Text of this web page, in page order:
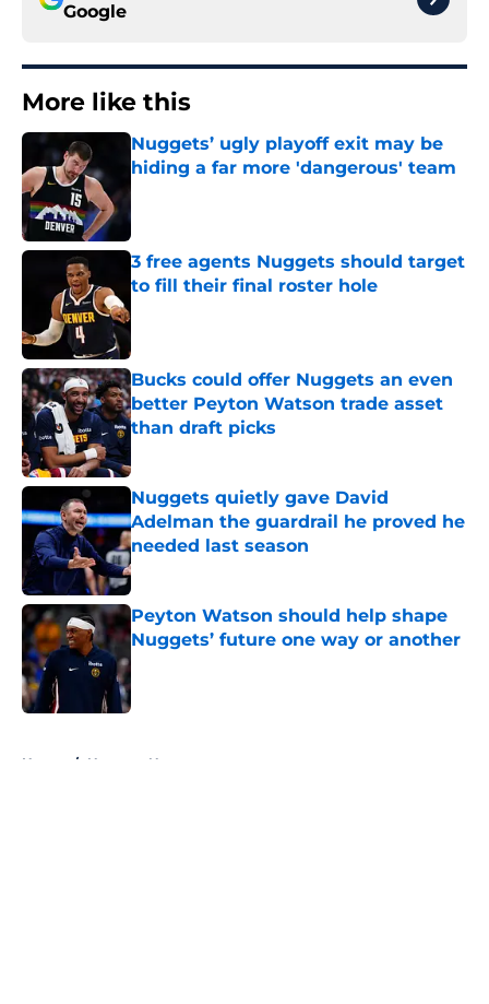
Google
More like this
Nuggets’ ugly playoff exit may be
hiding a far more 'dangerous' team
Published by on Invalid Date
3 free agents Nuggets should target
to fill their final roster hole
Bucks could offer Nuggets an even
better Peyton Watson trade asset
than draft picks
Nuggets quietly gave David
Adelman the guardrail he proved he
needed last season
Published by on Invalid Date
Peyton Watson should help shape
Nuggets’ future one way or another
Published by on Invalid Date
Home / Nuggets News